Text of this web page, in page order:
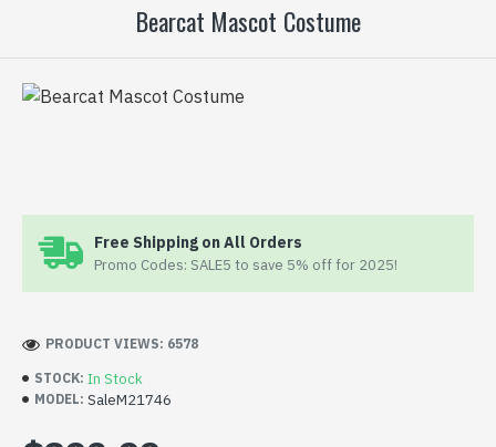
Bearcat Mascot Costume
Free Shipping on All Orders
Promo Codes: SALE5 to save 5% off for 2025!
STOCK: In Stock
MODEL: SaleM21746
PRODUCT VIEWS: 6578